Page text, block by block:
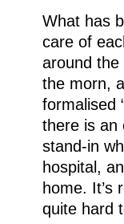
What has
care of
around the
the morn,
formalised
there is an
stand-in
hospital,
home. It’s
quite hard